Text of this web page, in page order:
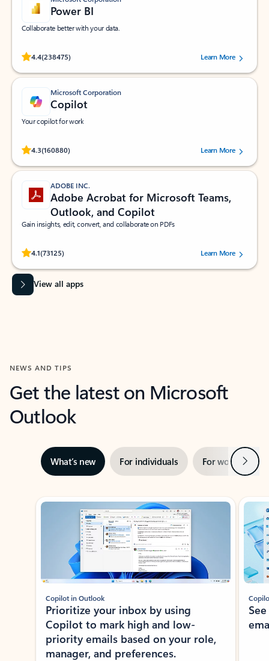
Power BI
Collaborate better with your data.
4.4(238475)
Rated (#=ratingAverage#) stars out of 5 stars, by 238475 users.
Learn More
Microsoft Corporation
Copilot
Your copilot for work
4.3(160880)
Rated (#=ratingAverage#) stars out of 5 stars, by 160880 users.Learn More
ADOBE INC.
Adobe Acrobat for Microsoft Teams,
Outlook, and Copilot
Gain insights, edit, convert, and collaborate on PDFs
4.1(73125)
Rated (#=ratingAverage#) stars out of 5 stars, by 73125 users.Learn More
View all apps
NEWS AND TIPS
Get the latest on Microsoft
Outlook
What’s new For individuals For work Next
Showing slide 1 of 3
Copilot in Outlook
Prioritize your inbox by using
Copilot to mark high and low-
priority emails based on your role,
manager, and preferences.